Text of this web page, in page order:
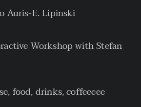
Auris-E. Lipinski
Workshop with Stefan
food, drinks, coffeeeee